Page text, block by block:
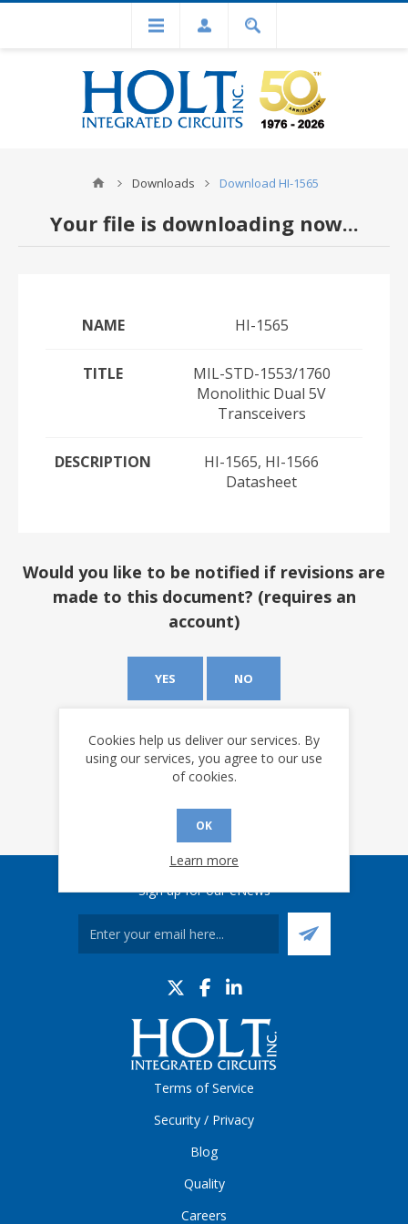
Downloads Download HI-1565
Your file is downloading now...
NAME HI-1565
TITLE
MIL-STD-1553/1760
Monolithic Dual 5V
Transceivers
DESCRIPTION
HI-1565, HI-1566
Datasheet
Would you like to be notified if revisions are
made to this document? (requires an
account)
YES NO
Sign up for our eNews
Terms of Service
Security / Privacy
Blog
Quality
Careers
Cookies help us deliver our services. By
using our services, you agree to our use
of cookies.
OK
Learn more